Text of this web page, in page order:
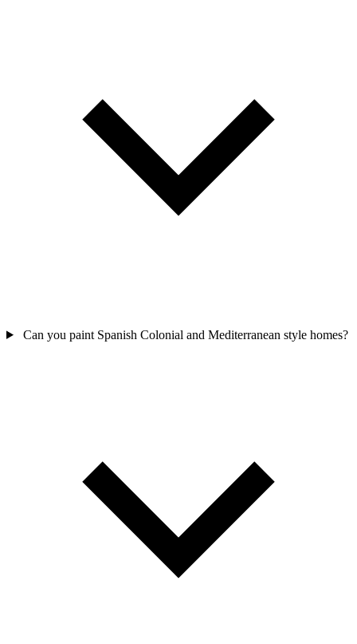
Can you paint Spanish Colonial and Mediterranean style homes?